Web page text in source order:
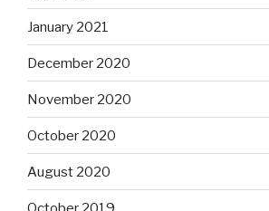
January 2021
December 2020
November 2020
October 2020
August 2020